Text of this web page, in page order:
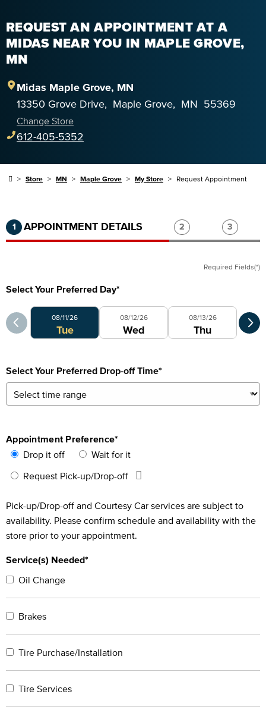
REQUEST AN APPOINTMENT AT A
MIDAS NEAR YOU IN MAPLE GROVE,
MN
Midas Maple Grove, MN
13350 Grove Drive, Maple Grove, MN 55369
Change Store
612-405-5352
Store MN Maple Grove My Store Request Appointment
Step 1 of 3.Current:Completed:
1 APPOINTMENT DETAILS Step 2 of 3.
2 Step 3
3
Required Fields(*)
Select Your Preferred Day*
Select Your Preferred Day
08/11/26
Tue
08/12/26
Wed
08/13/26
Thu
Select Your Preferred Drop-off Time*
Appointment Preference*
Drop it off
Wait for it
Request Pick-up/Drop-off
Pick-up/Drop-off and Courtesy Car services are subject to
availability. Please confirm schedule and availability with the
store prior to your appointment.
Service(s) Needed*
Oil Change
Brakes
Tire Purchase/Installation
Tire Services